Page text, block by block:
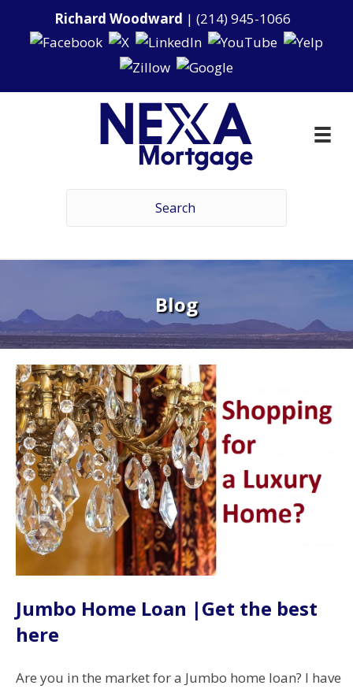
Richard Woodward | (214) 945-1066
Blog
Jumbo Home Loan |Get the best
here
Are you in the market for a Jumbo home loan? I have